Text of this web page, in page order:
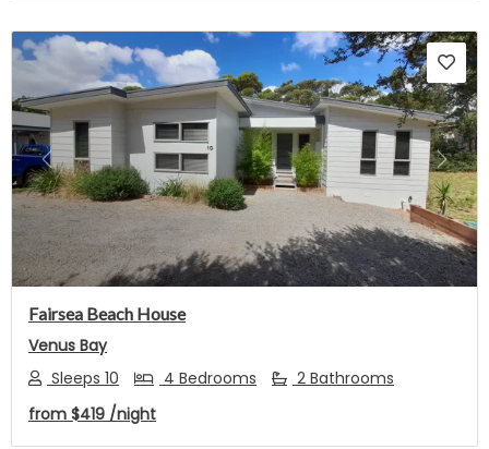
Previous Next
Fairsea Beach House
Venus Bay
Sleeps 10
4 Bedrooms
2 Bathrooms
from $419 /night